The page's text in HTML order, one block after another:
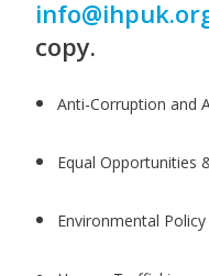
copy.
Anti-Corruption and
Equal Opportunities
Environmental Policy